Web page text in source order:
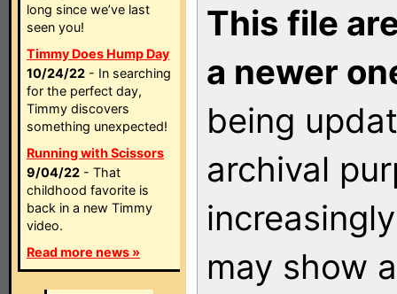
long since we’ve last
seen you!
Timmy Does Hump Day
10/24/22 - In searching
for the perfect day,
Timmy discovers
something unexpected!
Running with Scissors
9/04/22 - That
childhood favorite is
back in a new Timmy
video.
Read more news »
This file
a newer
being
archival
may show